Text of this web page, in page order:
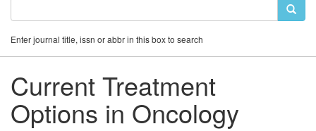
Enter journal title, issn or abbr in this box to search
Current Treatment
Options in Oncology